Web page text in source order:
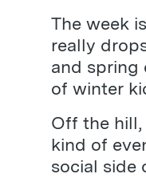
The week
really
and spring
of winter
Off the hill,
kind of
social side